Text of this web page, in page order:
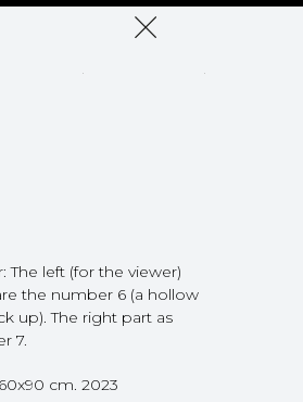
left (for the viewer)
the number 6 (a hollow
up). The right part as
7.
cm. 2023